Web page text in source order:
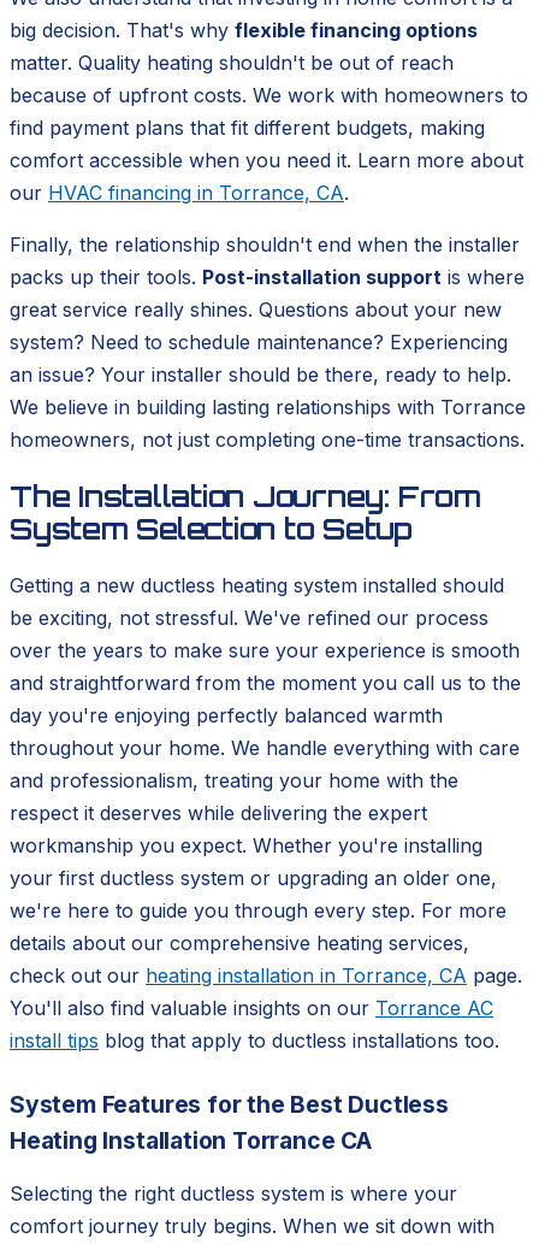
big decision. That's why flexible financing options
matter. Quality heating shouldn't be out of reach
because of upfront costs. We work with homeowners to
find payment plans that fit different budgets, making
comfort accessible when you need it. Learn more about
our HVAC financing in Torrance, CA.
Finally, the relationship shouldn't end when the installer
packs up their tools. Post-installation support is where
great service really shines. Questions about your new
system? Need to schedule maintenance? Experiencing
an issue? Your installer should be there, ready to help.
We believe in building lasting relationships with Torrance
homeowners, not just completing one-time transactions.
The Installation Journey: From
System Selection to Setup
Getting a new ductless heating system installed should
be exciting, not stressful. We've refined our process
over the years to make sure your experience is smooth
and straightforward from the moment you call us to the
day you're enjoying perfectly balanced warmth
throughout your home. We handle everything with care
and professionalism, treating your home with the
respect it deserves while delivering the expert
workmanship you expect. Whether you're installing
your first ductless system or upgrading an older one,
we're here to guide you through every step. For more
details about our comprehensive heating services,
check out our heating installation in Torrance, CA page.
You'll also find valuable insights on our Torrance AC
install tips blog that apply to ductless installations too.
System Features for the Best Ductless
Heating Installation Torrance CA
Selecting the right ductless system is where your
comfort journey truly begins. When we sit down with